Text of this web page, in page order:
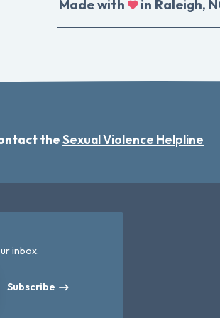
Made with in Raleigh,
theSexual Violence Helpline
inbox.
Subscribe